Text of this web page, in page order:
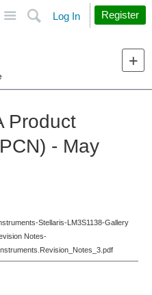
Search
Log In Register
Product
- May
Stellaris-LM3S1138-Gallery
Notes-